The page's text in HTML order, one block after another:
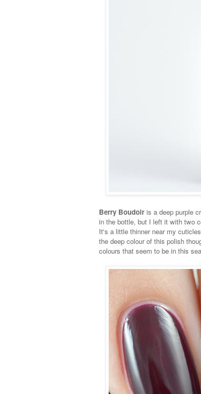
Berry Boudoir is a deep purple
in the bottle, but I left it with two
It's a little thinner near my
the deep colour of this polish
colours that seem to be in this